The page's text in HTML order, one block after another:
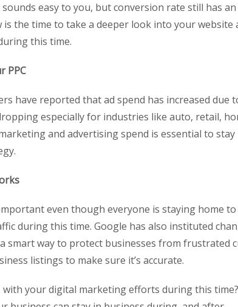
sounds easy to you, but conversion rate still has
is the time to take a deeper look into your
this time.
PPC
have reported that ad spend has increased
especially for industries like auto, retail,
and advertising spend is essential to
even though everyone is staying home
during this time. Google has also instituted
smart way to protect businesses from frustrated
listings to make sure it’s accurate.
your digital marketing efforts during this